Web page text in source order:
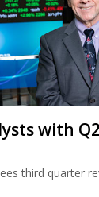
with
third quarter